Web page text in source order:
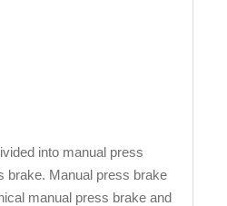
into manual press
brake. Manual press brake
manual press brake and